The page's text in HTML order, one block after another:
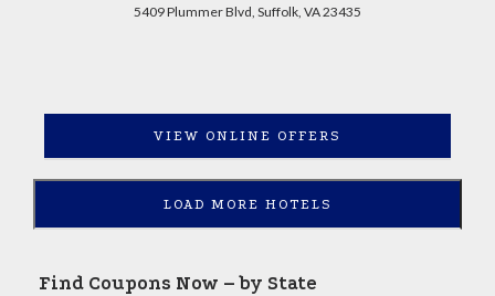
5409 Plummer Blvd, Suffolk, VA 23435
VIEW ONLINE OFFERS
LOAD MORE HOTELS
Find Coupons Now – by State